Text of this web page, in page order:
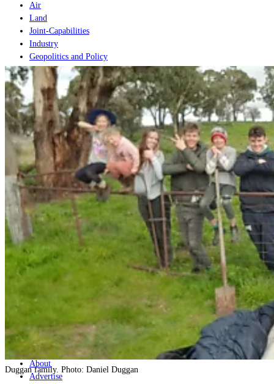
Air
Land
Joint-Capabilities
Industry
Geopolitics and Policy
Home
Naval
Air
Land
Joint-Capabilities
Industry
Geopolitics and Policy
News
Major Programs
Analysis
Special Editions
Jobs
Events
Podcast
Live Streams
Discover
About
Advertise
Duggan family. Photo: Daniel Duggan